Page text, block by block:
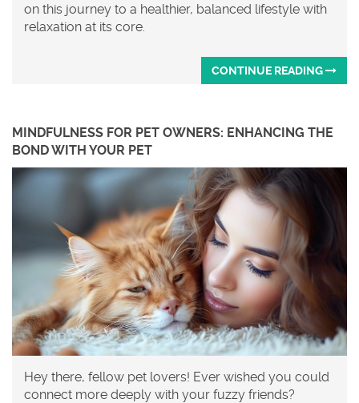
on this journey to a healthier, balanced lifestyle with
relaxation at its core.
CONTINUE READING
MINDFULNESS FOR PET OWNERS: ENHANCING THE
BOND WITH YOUR PET
Hey there, fellow pet lovers! Ever wished you could
connect more deeply with your fuzzy friends?